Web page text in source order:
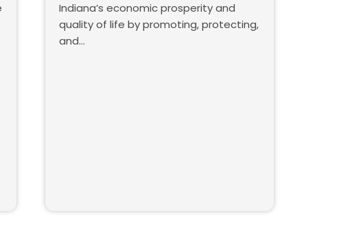
Indiana’s economic prosperity and
quality of life by promoting, protecting,
and…